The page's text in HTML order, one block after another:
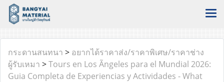
กระดานสนทนา > อยากได้ราคาส่ง/ราคาพิเศษ/ราคาช่าง
ผู้รับเหมา >Tours en Los Ãngeles para el Mundial 2026:
Guia Completa de Experiencias y Actividades - What